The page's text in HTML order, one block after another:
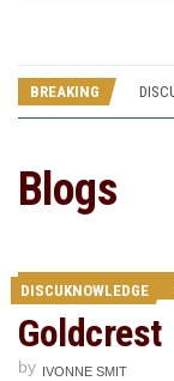
BREAKING
Blogs
DISCUKNOWLEDGE
Goldcrest
by IVONNE SMIT